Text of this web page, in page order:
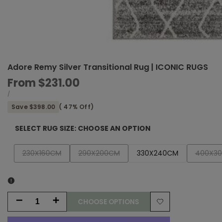
Adore Remy Silver Transitional Rug | ICONIC RUGS
Sale
price
From $231.00
UNIT
/PER
Save $398.00 ( 47% Off)
SELECT RUG SIZE: CHOOSE AN OPTION
Variant
sold
230X160CM
Variant
sold
290X200CM 330X240CM
Variant
sold
Decrease Increase CHOOSE OPTIONS
Add